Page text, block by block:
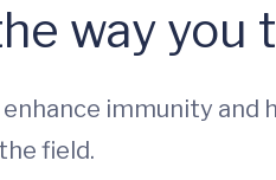
way you
immunity and
field.